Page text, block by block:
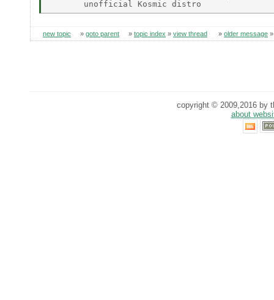
new topic » goto parent » topic index » view thread » older message
copyright © 2009,2016 by
about